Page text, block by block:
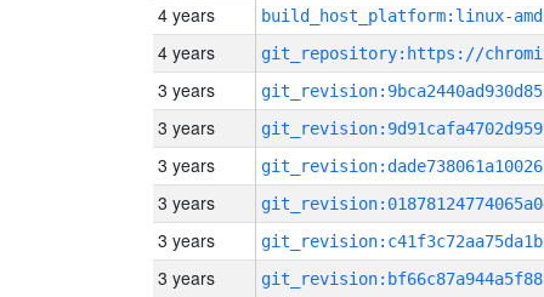
4 years build_host_platform:linux-
4 years
3 years
3 years
3 years
3 years
3 years
3 years